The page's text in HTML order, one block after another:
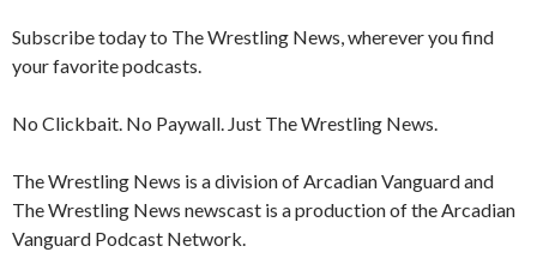
Subscribe today to The Wrestling News, wherever you find
your favorite podcasts.
No Clickbait. No Paywall. Just The Wrestling News.
The Wrestling News is a division of Arcadian Vanguard and
The Wrestling News newscast is a production of the Arcadian
Vanguard Podcast Network.